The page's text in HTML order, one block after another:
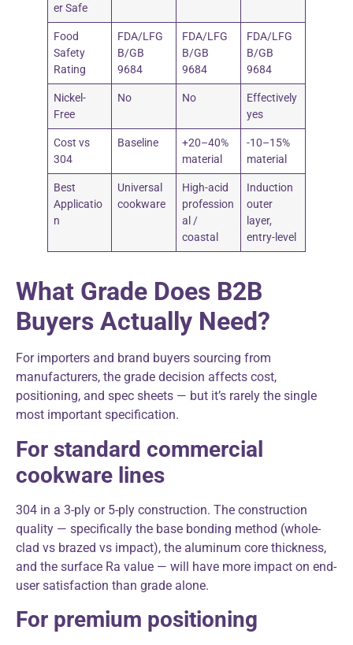
er Safe
Food
Safety
Rating
FDA/LFG
B/GB
9684
FDA/LFG
B/GB
9684
FDA/LFG
B/GB
9684
Nickel-
Free
No No
Effectively
yes
Cost vs
304
Baseline
+20–40%
material
-10–15%
material
Best
Applicatio
n
Universal
cookware
High-acid
profession
al /
coastal
Induction
outer
layer,
entry-level
What Grade Does B2B
Buyers Actually Need?
For importers and brand buyers sourcing from
manufacturers, the grade decision affects cost,
positioning, and spec sheets — but it’s rarely the single
most important specification.
For standard commercial
cookware lines
304 in a 3-ply or 5-ply construction. The construction
quality — specifically the base bonding method (whole-
clad vs brazed vs impact), the aluminum core thickness,
and the surface Ra value — will have more impact on end-
user satisfaction than grade alone.
For premium positioning